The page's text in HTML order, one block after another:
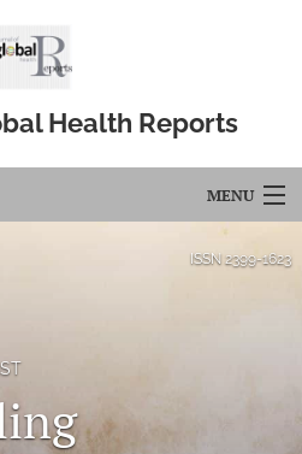
Health Reports
MENU
ISSN 2399-1623